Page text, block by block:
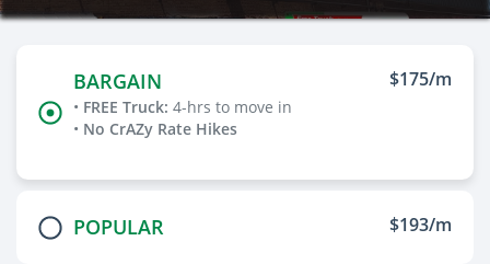
BARGAIN
• FREE Truck: 4-hrs to move in
• No CrAZy Rate Hikes
$175/m
POPULAR $193/m